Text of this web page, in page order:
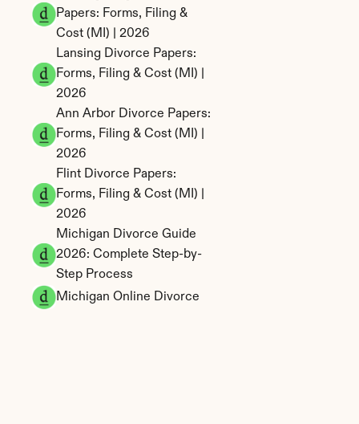
Papers: Forms, Filing &
Cost (MI) | 2026
Lansing Divorce Papers:
Forms, Filing & Cost (MI) |
2026
Ann Arbor Divorce Papers:
Forms, Filing & Cost (MI) |
2026
Flint Divorce Papers:
Forms, Filing & Cost (MI) |
2026
Michigan Divorce Guide
2026: Complete Step-by-
Step Process
Michigan Online Divorce